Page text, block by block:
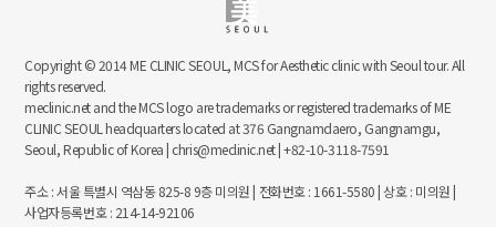
Copyright © 2014 ME CLINIC SEOUL, MCS for Aesthetic clinic with Seoul tour. All
rights reserved.
meclinic.net and the MCS logo are trademarks or registered trademarks of ME
CLINIC SEOUL headquarters located at 376 Gangnamdaero, Gangnamgu,
Seoul, Republic of Korea | chris@meclinic.net | +82-10-3118-7591
주소 : 서울 특별시 역삼동 825-8 9층 미의원 | 전화번호 : 1661-5580 | 상호 : 미의원 |
사업자등록번호 : 214-14-92106